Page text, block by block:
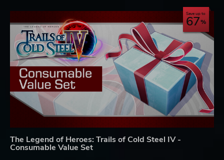
Save up to
67
The Legend of Heroes: Trails of Cold Steel IV -
Consumable Value Set